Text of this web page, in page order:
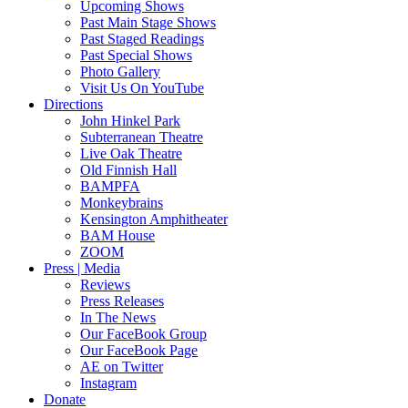
Upcoming Shows
Past Main Stage Shows
Past Staged Readings
Past Special Shows
Photo Gallery
Visit Us On YouTube
Directions
John Hinkel Park
Subterranean Theatre
Live Oak Theatre
Old Finnish Hall
BAMPFA
Monkeybrains
Kensington Amphitheater
BAM House
ZOOM
Press | Media
Reviews
Press Releases
In The News
Our FaceBook Group
Our FaceBook Page
AE on Twitter
Instagram
Donate